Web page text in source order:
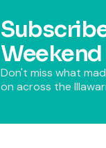
Don't miss what
on across the